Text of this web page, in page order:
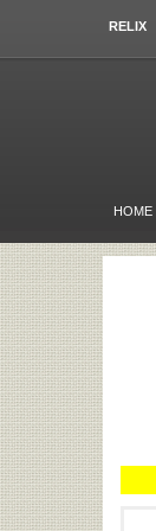
RELIX
HOME